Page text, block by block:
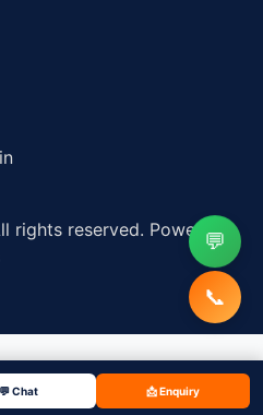
💬 Chat 📩 Enquiry
💬
📞
rights reserved. Powered